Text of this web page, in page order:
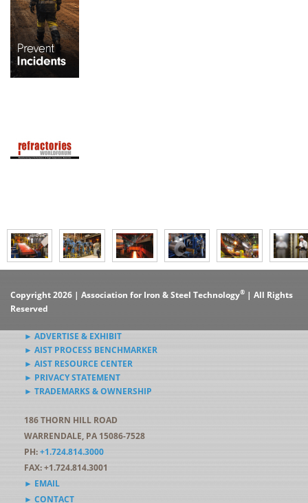
Copyright 2026 | Association for Iron & Steel Technology® | All Rights
Reserved
► ADVERTISE & EXHIBIT
► AIST PROCESS BENCHMARKER
► AIST RESOURCE CENTER
► PRIVACY STATEMENT
► TRADEMARKS & OWNERSHIP
186 THORN HILL ROAD
WARRENDALE, PA 15086-7528
PH:+1.724.814.3000
FAX: +1.724.814.3001
► EMAIL
► CONTACT